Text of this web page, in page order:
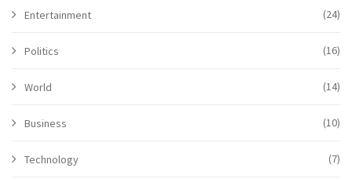
Entertainment (24)
Politics (16)
World (14)
Business (10)
Technology (7)